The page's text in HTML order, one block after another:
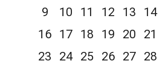
9
10 11 12 13 14
16
17 18 19 20 21
23
24 25 26 27 28